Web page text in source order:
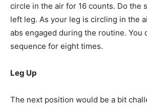
circle in the air for 16 counts. Do the
left leg. As your leg is circling in the
abs engaged during the routine. You
sequence for eight times.
Leg Up
The next position would be a bit